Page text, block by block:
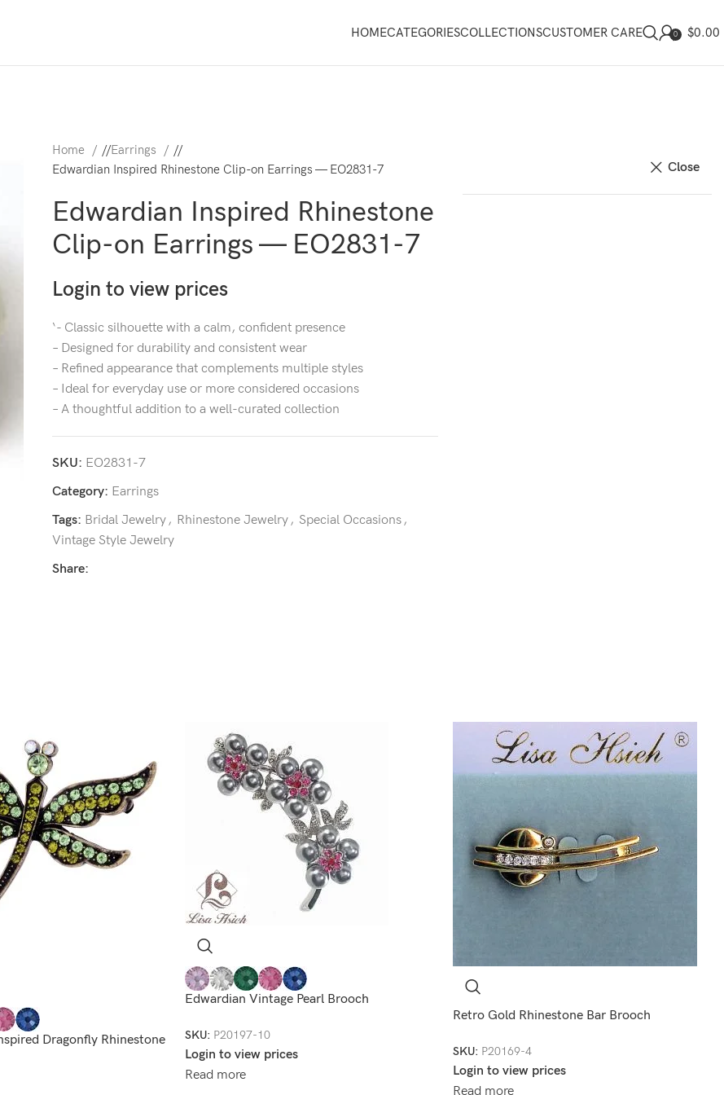
HOMECATEGORIESCOLLECTIONSCUSTOMER CARE 0 $0.00
Home / Earrings
/
Edwardian Inspired Rhinestone Clip-on Earrings — EO2831-7
Edwardian Inspired Rhinestone
Clip-on Earrings — EO2831-7
Login to view prices
‘- Classic silhouette with a calm, confident presence
– Designed for durability and consistent wear
– Refined appearance that complements multiple styles
– Ideal for everyday use or more considered occasions
– A thoughtful addition to a well-curated collection
SKU: EO2831-7
Category: Earrings
Tags: Bridal Jewelry, Rhinestone Jewelry, Special Occasions,
Vintage Style Jewelry
Share:
Close
Dragonfly Rhinestone
Edwardian Vintage Pearl Brooch
SKU: P20197-10
Login to view prices
Read more
Retro Gold Rhinestone Bar Brooch
SKU: P20169-4
Login to view prices
Read more